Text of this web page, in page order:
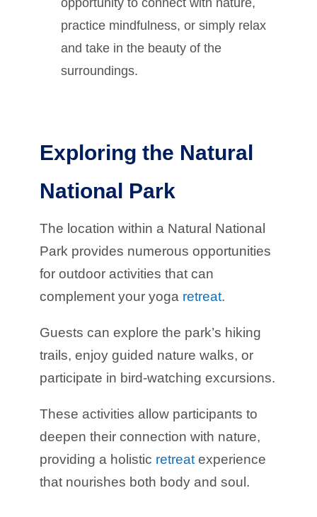
practice mindfulness, or simply relax
and take in the beauty of the
surroundings.
Exploring the Natural
National Park
The location within a Natural National
Park provides numerous opportunities
for outdoor activities that can
complement your yoga retreat.
Guests can explore the park’s hiking
trails, enjoy guided nature walks, or
participate in bird-watching excursions.
These activities allow participants to
deepen their connection with nature,
providing a holistic retreat experience
that nourishes both body and soul.